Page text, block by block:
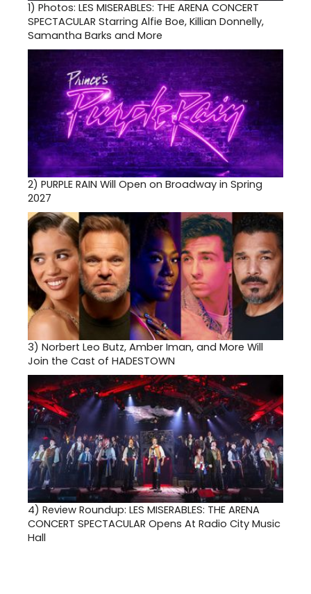
1) Photos: LES MISERABLES: THE ARENA CONCERT
SPECTACULAR Starring Alfie Boe, Killian Donnelly,
Samantha Barks and More
2) PURPLE RAIN Will Open on Broadway in Spring
2027
3) Norbert Leo Butz, Amber Iman, and More Will
Join the Cast of HADESTOWN
4) Review Roundup: LES MISERABLES: THE ARENA
CONCERT SPECTACULAR Opens At Radio City Music
Hall